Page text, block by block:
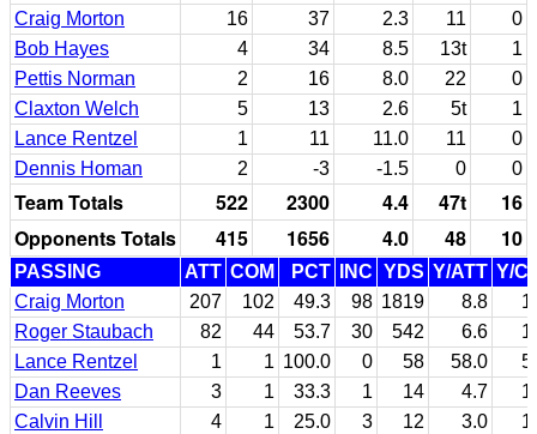
Craig Morton
16 37 2.3 11
0
Bob Hayes
4 34 8.5 13t
1
Pettis Norman
2 16 8.0 22
0
Claxton Welch
5 13 2.6 5t
1
Lance Rentzel
1 11 11.0 11
0
Dennis Homan
2 -3 -1.5 0 0
Team Totals 522 2300 4.4 47t
16
Opponents Totals
415 1656 4.0 48 10
PASSING ATT COM PCT INC YDS Y/ATT Y/
Craig Morton
207 102 49.3 98 1819 8.8
Roger Staubach
82 44 53.7 30 542 6.6
Lance Rentzel
1 1 100.0 0 58 58.0
Dan Reeves
3 1 33.3 1 14 4.7
Calvin Hill
4 1 25.0 3 12 3.0